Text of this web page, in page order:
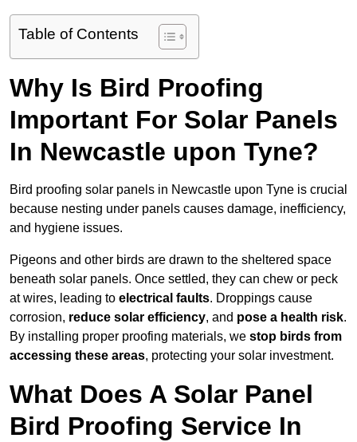
Table of Contents
Why Is Bird Proofing
Important For Solar Panels
In Newcastle upon Tyne?
Bird proofing solar panels in Newcastle upon Tyne is crucial
because nesting under panels causes damage, inefficiency,
and hygiene issues.
Pigeons and other birds are drawn to the sheltered space
beneath solar panels. Once settled, they can chew or peck
at wires, leading to electrical faults. Droppings cause
corrosion, reduce solar efficiency, and pose a health risk.
By installing proper proofing materials, we stop birds from
accessing these areas, protecting your solar investment.
What Does A Solar Panel
Bird Proofing Service In